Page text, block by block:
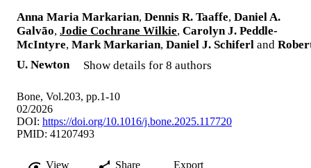
Anna Maria Markarian, Dennis R. Taaffe, Daniel A.
Galvão, Jodie Cochrane Wilkie, Carolyn J. Peddle-
McIntyre, Mark Markarian, Daniel J. Schiferl and
U. Newton
Show details for 8 authors
Bone, Vol.203, pp.1-10
02/2026
DOI: https://doi.org/10.1016/j.bone.2025.117720
PMID: 41207493
View Share
Export